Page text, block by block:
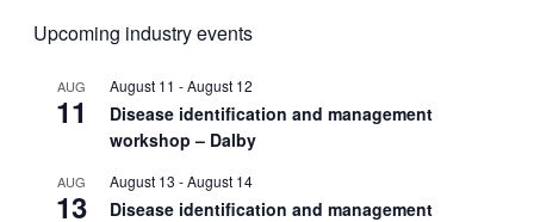
Upcoming industry events
AUG
11
August 11 -August 12
Disease identification and management
workshop – Dalby
AUG
13
August 13 -August 14
Disease identification and management